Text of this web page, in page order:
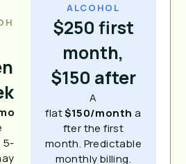
5-
ALCOHOL
$250 first
month,
$150 after
A
flat$150/month a
fter the first
month. Predictable
monthly billing.